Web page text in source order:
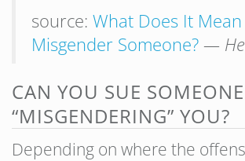
source: What Does It
Misgender Someone? —
CAN YOU SUE
“MISGENDERING” YOU?
Depending on where the